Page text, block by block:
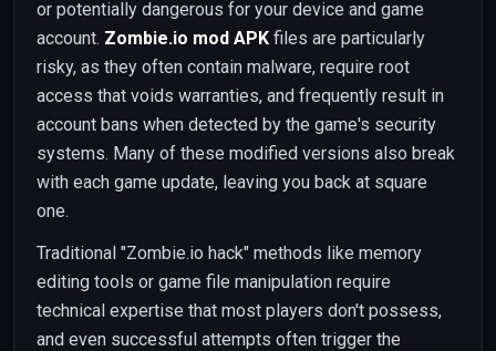
or potentially dangerous for your device and game
account. Zombie.io mod APK files are particularly
risky, as they often contain malware, require root
access that voids warranties, and frequently result in
account bans when detected by the game's security
systems. Many of these modified versions also break
with each game update, leaving you back at square
one.
Traditional "Zombie.io hack" methods like memory
editing tools or game file manipulation require
technical expertise that most players don't possess,
and even successful attempts often trigger the